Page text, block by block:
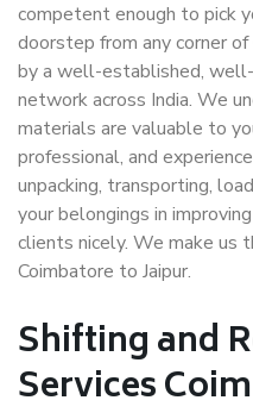
competent enough to pick
doorstep from any corner
by a well-established,
network across India. We
materials are valuable to
professional, and
unpacking, transporting,
your belongings in
clients nicely. We make us
Coimbatore to Jaipur.
Shifting and
Services